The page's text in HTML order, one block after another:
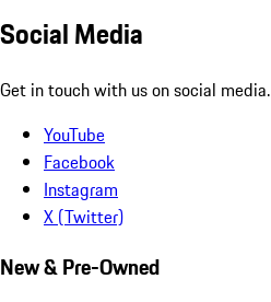
Social Media
Get in touch with us on social media.
YouTube
Facebook
Instagram
X (Twitter)
New & Pre-Owned